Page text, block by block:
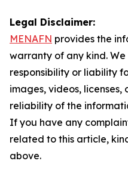
Legal Disclaimer:
MENAFN provides the
warranty of any kind.
responsibility or liability
images, videos,
reliability of the
If you have any
related to this article,
above.